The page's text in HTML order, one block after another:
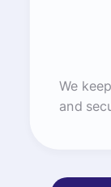
We
and